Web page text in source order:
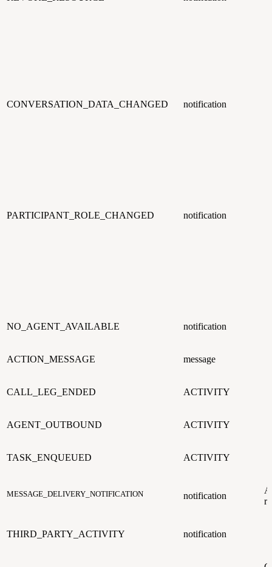
CONVERSATION_DATA_CHANGED notification
PARTICIPANT_ROLE_CHANGED notification
NO_AGENT_AVAILABLE notification
ACTION_MESSAGE message
CALL_LEG_ENDED ACTIVITY
AGENT_OUTBOUND ACTIVITY
TASK_ENQUEUED ACTIVITY
MESSAGE_DELIVERY_NOTIFICATION notification
THIRD_PARTY_ACTIVITY notification